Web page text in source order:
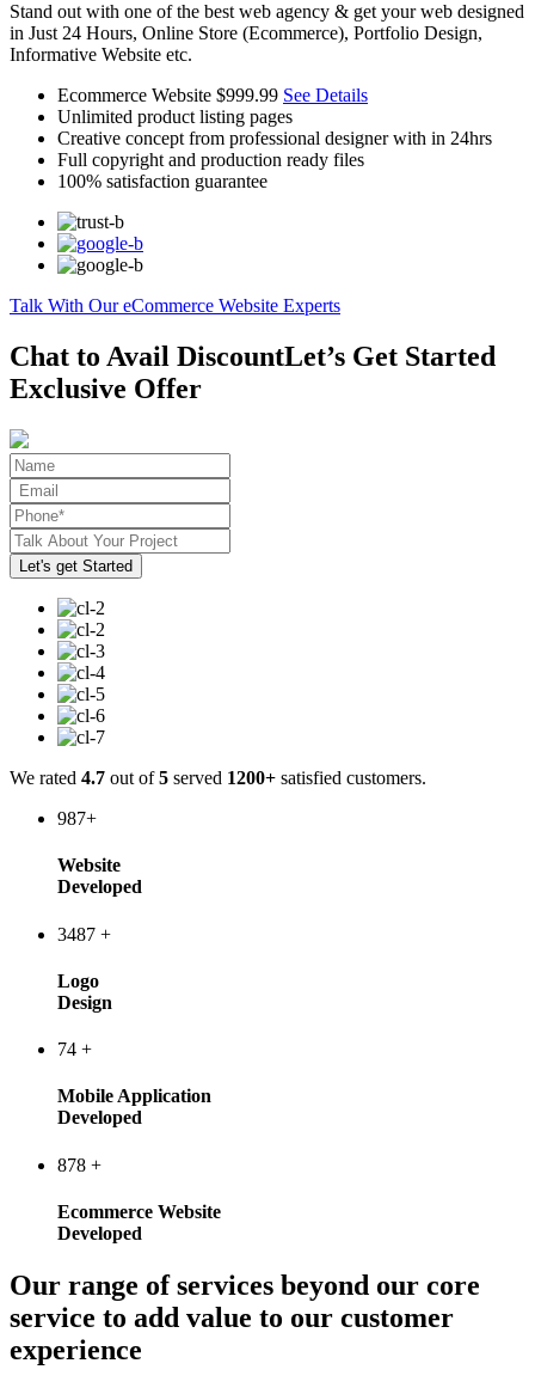
Stand out with one of the best web agency & get your web designed
in Just 24 Hours, Online Store (Ecommerce), Portfolio Design,
Informative Website etc.
Ecommerce Website $999.99 See Details
Unlimited product listing pages
Creative concept from professional designer with in 24hrs
Full copyright and production ready files
100% satisfaction guarantee
Talk With Our eCommerce Website Experts
Chat to Avail DiscountLet’s Get Started
Exclusive Offer
We rated 4.7 out of5 served 1200+ satisfied customers.
987+
Website
Developed
3487 +
Logo
Design
74 +
Mobile Application
Developed
878 +
Ecommerce Website
Developed
Our range of services beyond our core
service to add value to our customer
experience